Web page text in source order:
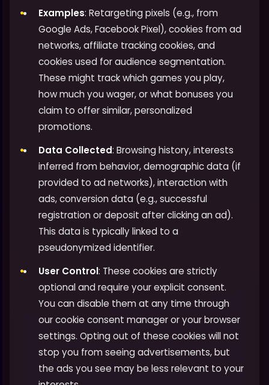
Examples: Retargeting pixels (e.g., from
Google Ads, Facebook Pixel), cookies from ad
networks, affiliate tracking cookies, and
cookies used for audience segmentation.
These might track which games you play,
how much you wager, or what bonuses you
claim to offer similar, personalized
promotions.
Data Collected: Browsing history, interests
inferred from behavior, demographic data (if
provided to ad networks), interaction with
ads, conversion data (e.g., successful
registration or deposit after clicking an ad).
This data is typically linked to a
pseudonymized identifier.
User Control: These cookies are strictly
optional and require your explicit consent.
You can disable them at any time through
our cookie consent manager or your browser
settings. Opting out of these cookies will not
stop you from seeing advertisements, but
the ads you see may be less relevant to your